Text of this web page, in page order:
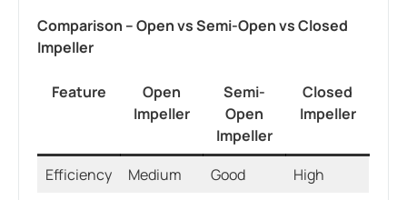
Comparison – Open vs Semi-Open vs Closed
Impeller
Feature
Open
Impeller
Semi-
Open
Impeller
Closed
Impeller
Efficiency Medium Good
High